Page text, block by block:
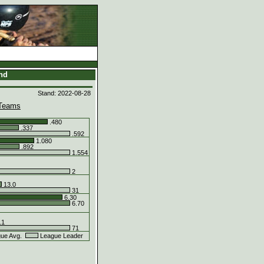
Stand: 2022-08-28
.480
.337
.592
1.080
.892
1.554
2
13.0
31
6.30
6.70
71
Avg.
League Leader